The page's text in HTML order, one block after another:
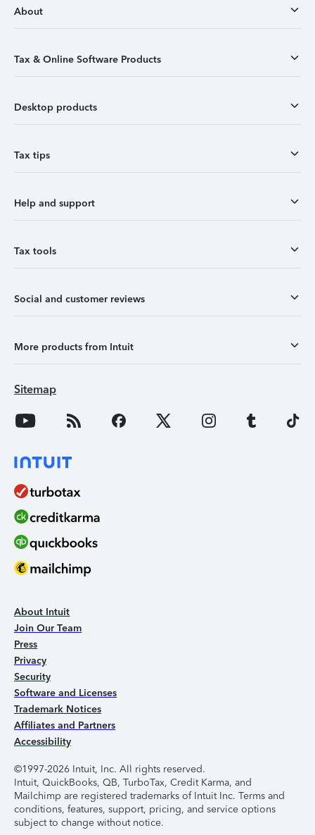
About
Tax & Online Software Products
Desktop products
Tax tips
Help and support
Tax tools
Social and customer reviews
More products from Intuit
Sitemap
About Intuit
Join Our Team
Press
Privacy
Security
Software and Licenses
Trademark Notices
Affiliates and Partners
Accessibility
©1997-2026 Intuit, Inc. All rights reserved.
Intuit, QuickBooks, QB, TurboTax, Credit Karma, and
Mailchimp are registered trademarks of Intuit Inc. Terms and
conditions, features, support, pricing, and service options
subject to change without notice.